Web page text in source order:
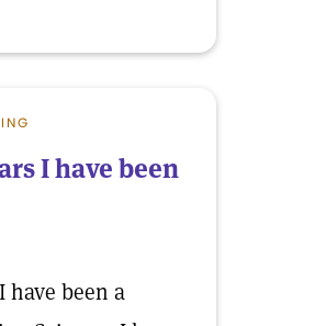
I have been
have been a